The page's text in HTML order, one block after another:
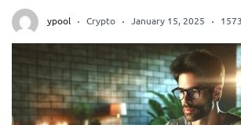
ypool Crypto January 15, 2025